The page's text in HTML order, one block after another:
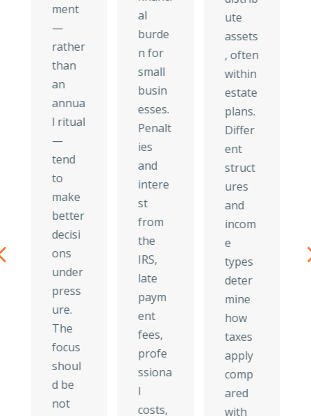
ment
—
rather
than
an
annua
l ritual
—
tend
to
make
better
decisi
ons
under
press
ure.
The
focus
shoul
d be
not
al
burde
n for
small
busin
esses.
Penalt
ies
and
intere
st
from
the
IRS,
late
paym
ent
fees,
profe
ssiona
l
costs,
ute
assets
, often
within
estate
plans.
Differ
ent
struct
ures
and
incom
e
types
deter
mine
how
taxes
apply
comp
ared
with